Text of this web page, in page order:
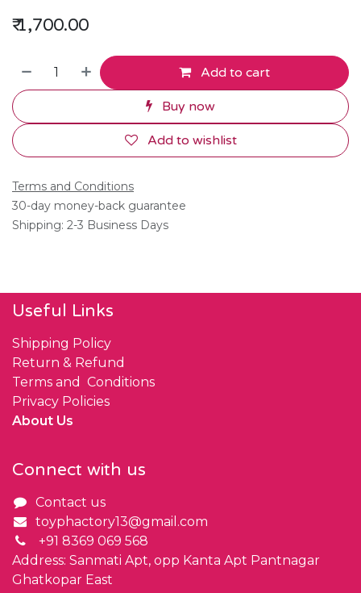
₹1,700.00
Add to cart
Buy now
Add to wishlist
Terms and Conditions
30-day money-back guarantee
Shipping: 2-3 Business Days
Useful Links
Shipping Policy
Return & Refund
Terms and Conditions
Privacy Policies
About Us
Connect with us
Contact us
toyphactory13@gmail.com
+91 8369 069 568
Address: Sanmati Apt, opp Kanta Apt Pantnagar
Ghatkopar East